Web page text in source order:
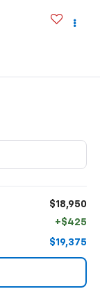
$18,950
+$425
$19,375